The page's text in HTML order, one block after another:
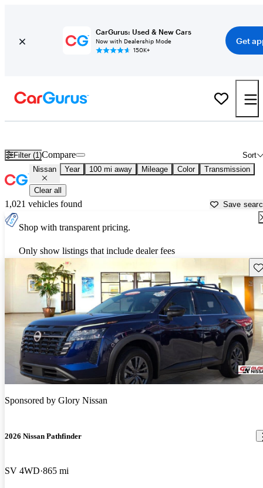
CarGurus: Used & New Cars
Now with Dealership Mode
150K+
Get
Filter (1) Sort
Compare
Nissan Year 100 mi away Mileage Color Transmission
Clear all
1,021 vehicles found Save
Shop with transparent pricing.
Only show listings that include dealer fees
Sponsored by Glory Nissan
2026 Nissan Pathfinder
SV 4WD 865 mi